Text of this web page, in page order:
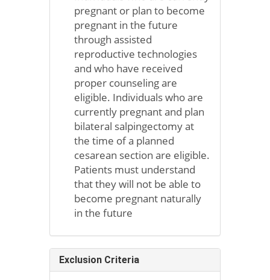
pregnant or plan to become
pregnant in the future
through assisted
reproductive technologies
and who have received
proper counseling are
eligible. Individuals who are
currently pregnant and plan
bilateral salpingectomy at
the time of a planned
cesarean section are eligible.
Patients must understand
that they will not be able to
become pregnant naturally
in the future
Exclusion Criteria